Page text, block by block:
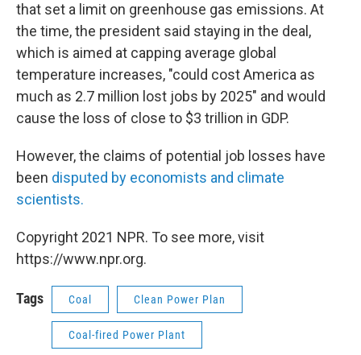
that set a limit on greenhouse gas emissions. At
the time, the president said staying in the deal,
which is aimed at capping average global
temperature increases, "could cost America as
much as 2.7 million lost jobs by 2025" and would
cause the loss of close to $3 trillion in GDP.
However, the claims of potential job losses have
been disputed by economists and climate
scientists.
Copyright 2021 NPR. To see more, visit
https://www.npr.org.
Tags Coal Clean Power Plan
Coal-fired Power Plant